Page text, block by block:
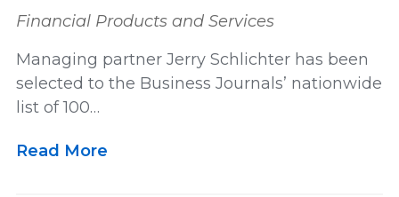
Financial Products and Services
Managing partner Jerry Schlichter has been
selected to the Business Journals’ nationwide
list of 100…
Read More